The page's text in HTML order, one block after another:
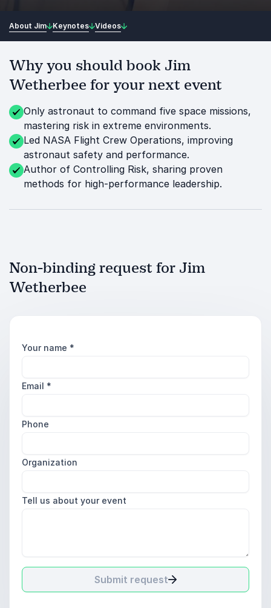
About Jim Keynotes Videos
Why you should book Jim
Wetherbee for your next event
Only astronaut to command five space missions,
mastering risk in extreme environments.
Led NASA Flight Crew Operations, improving
astronaut safety and performance.
Author of Controlling Risk, sharing proven
methods for high-performance leadership.
Non-binding request for Jim
Wetherbee
Your name *
Email *
Phone
Organization
Tell us about your event
Submit request